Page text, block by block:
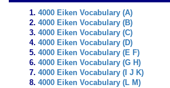
4000 Eiken Vocabulary (A)
4000 Eiken Vocabulary (B)
4000 Eiken Vocabulary (C)
4000 Eiken Vocabulary (D)
4000 Eiken Vocabulary (E F)
4000 Eiken Vocabulary (G H)
4000 Eiken Vocabulary (I J K)
4000 Eiken Vocabulary (L M)